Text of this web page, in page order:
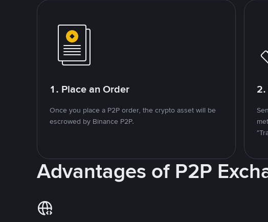
1. Place an Order
Once you place a P2P order, the crypto asset will be
escrowed by Binance P2P.
Advantages of P2P